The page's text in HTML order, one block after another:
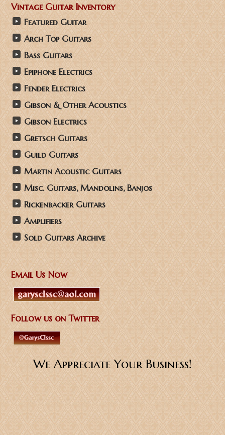
Vintage Guitar Inventory
Featured Guitar
Arch Top Guitars
Bass Guitars
Epiphone Electrics
Fender Electrics
Gibson & Other Acoustics
Gibson Electrics
Gretsch Guitars
Guild Guitars
Martin Acoustic Guitars
Misc. Guitars, Mandolins, Banjos
Rickenbacker Guitars
Amplifiers
Sold Guitars Archive
Email Us Now
Follow us on Twitter
We Appreciate Your Business!